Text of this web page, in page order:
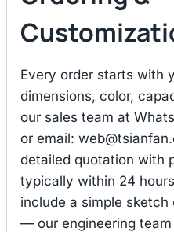
Every order starts with
dimensions, color,
our sales team at
or email:
detailed quotation with
typically within 24
include a simple
— our engineering